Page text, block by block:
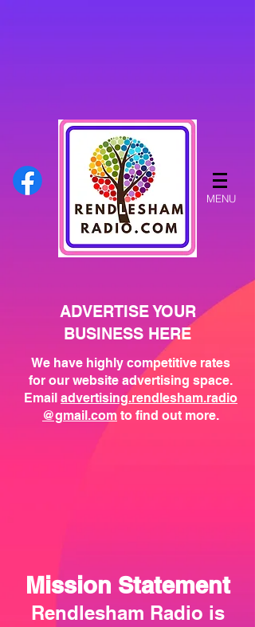
MENU
ADVERTISE YOUR
BUSINESS HERE
We have highly competitive rates
for our website advertising space.
Email advertising.rendlesham.radio
@gmail.com to find out more.
Mission Statement
Rendlesham Radio is